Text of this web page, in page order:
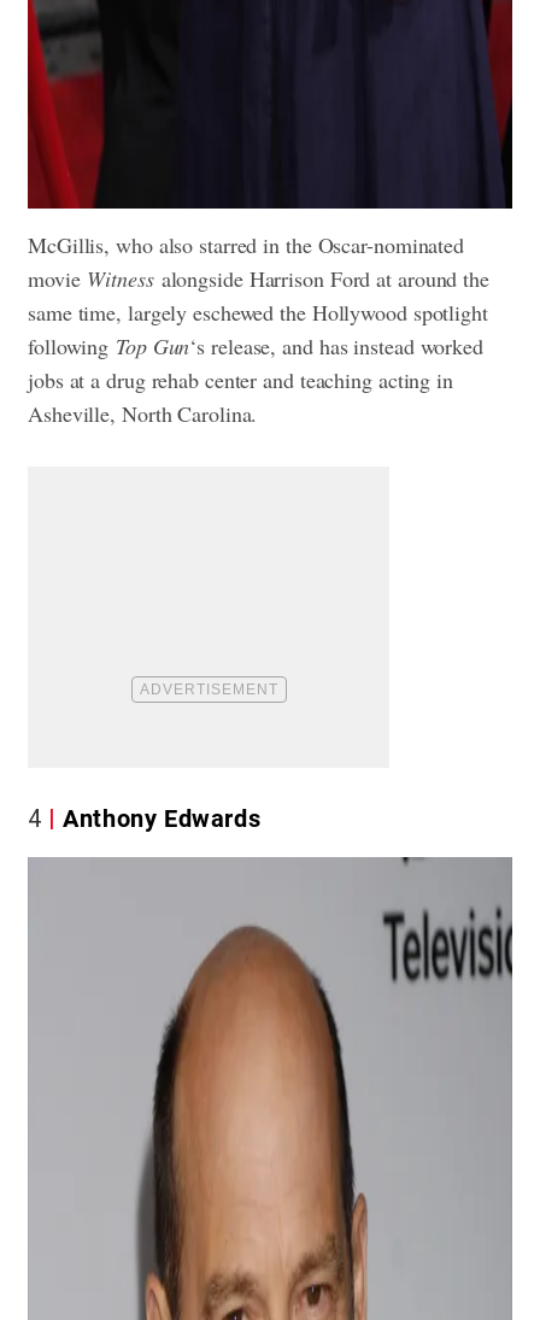
McGillis, who also starred in the Oscar-nominated
movie Witness alongside Harrison Ford at around the
same time, largely eschewed the Hollywood spotlight
following Top Gun‘s release, and has instead worked
jobs at a drug rehab center and teaching acting in
Asheville, North Carolina.
4 Anthony Edwards